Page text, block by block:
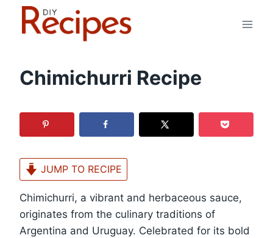
Chimichurri Recipe
JUMP TO RECIPE
Chimichurri, a vibrant and herbaceous sauce,
originates from the culinary traditions of
Argentina and Uruguay. Celebrated for its bold